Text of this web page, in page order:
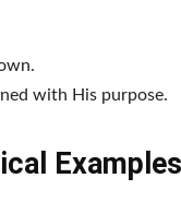
with His purpose.